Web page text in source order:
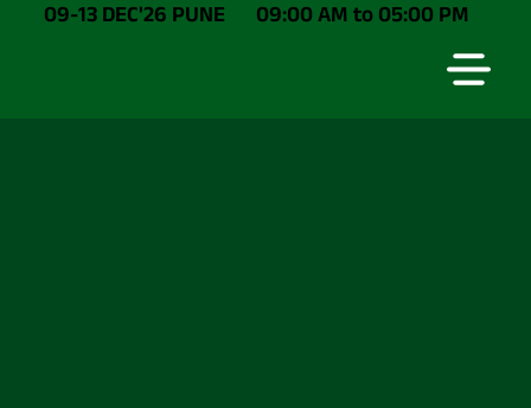
09:00 AM to 05:00 PM
09-13 DEC'26 PUNE